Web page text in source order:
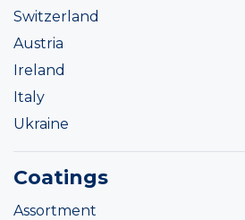
Switzerland
Austria
Ireland
Italy
Ukraine
Coatings
Assortment